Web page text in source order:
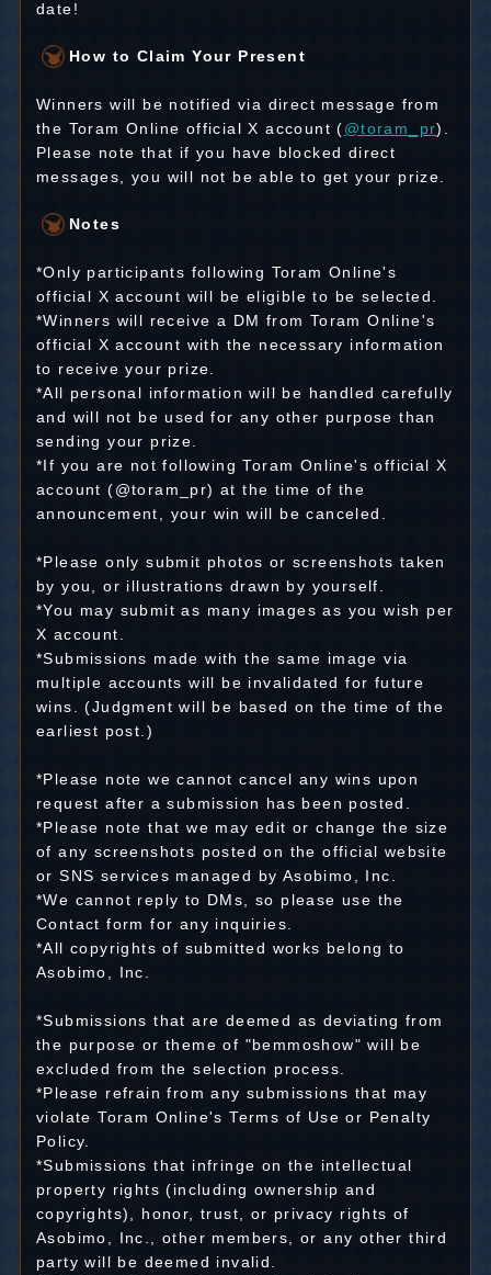
date!
How to Claim Your Present
Winners will be notified via direct message from
the Toram Online official X account (@toram_pr).
Please note that if you have blocked direct
messages, you will not be able to get your prize.
Notes
*Only participants following Toram Online's
official X account will be eligible to be selected.
*Winners will receive a DM from Toram Online's
official X account with the necessary information
to receive your prize.
*All personal information will be handled carefully
and will not be used for any other purpose than
sending your prize.
*If you are not following Toram Online's official X
account (@toram_pr) at the time of the
announcement, your win will be canceled.
*Please only submit photos or screenshots taken
by you, or illustrations drawn by yourself.
*You may submit as many images as you wish per
X account.
*Submissions made with the same image via
multiple accounts will be invalidated for future
wins. (Judgment will be based on the time of the
earliest post.)
*Please note we cannot cancel any wins upon
request after a submission has been posted.
*Please note that we may edit or change the size
of any screenshots posted on the official website
or SNS services managed by Asobimo, Inc.
*We cannot reply to DMs, so please use the
Contact form for any inquiries.
*All copyrights of submitted works belong to
Asobimo, Inc.
*Submissions that are deemed as deviating from
the purpose or theme of "bemmoshow" will be
excluded from the selection process.
*Please refrain from any submissions that may
violate Toram Online's Terms of Use or Penalty
Policy.
*Submissions that infringe on the intellectual
property rights (including ownership and
copyrights), honor, trust, or privacy rights of
Asobimo, Inc., other members, or any other third
party will be deemed invalid.